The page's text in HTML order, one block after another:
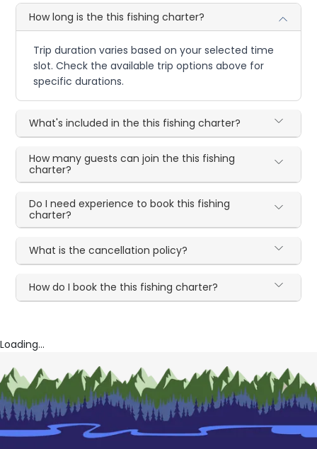
How long is the this fishing charter?
Trip duration varies based on your selected time
slot. Check the available trip options above for
specific durations.
What's included in the this fishing charter?
How many guests can join the this fishing
charter?
Do I need experience to book this fishing
charter?
What is the cancellation policy?
How do I book the this fishing charter?
Loading...